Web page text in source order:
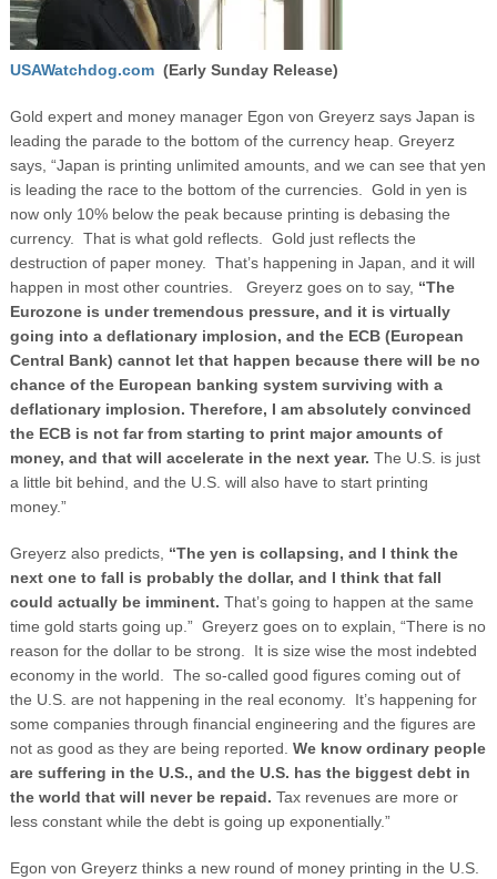
USAWatchdog.com(Early Sunday Release)
Gold expert and money manager Egon von Greyerz says Japan is
leading the parade to the bottom of the currency heap. Greyerz
says, “Japan is printing unlimited amounts, and we can see that yen
is leading the race to the bottom of the currencies. Gold in yen is
now only 10% below the peak because printing is debasing the
currency. That is what gold reflects. Gold just reflects the
destruction of paper money. That’s happening in Japan, and it will
happen in most other countries. Greyerz goes on to say, “The
Eurozone is under tremendous pressure, and it is virtually
going into a deflationary implosion, and the ECB (European
Central Bank) cannot let that happen because there will be no
chance of the European banking system surviving with a
deflationary implosion. Therefore, I am absolutely convinced
the ECB is not far from starting to print major amounts of
money, and that will accelerate in the next year. The U.S. is just
a little bit behind, and the U.S. will also have to start printing
money.”
Greyerz also predicts, “The yen is collapsing, and I think the
next one to fall is probably the dollar, and I think that fall
could actually be imminent. That’s going to happen at the same
time gold starts going up.” Greyerz goes on to explain, “There is no
reason for the dollar to be strong. It is size wise the most indebted
economy in the world. The so-called good figures coming out of
the U.S. are not happening in the real economy. It’s happening for
some companies through financial engineering and the figures are
not as good as they are being reported. We know ordinary people
are suffering in the U.S., and the U.S. has the biggest debt in
the world that will never be repaid. Tax revenues are more or
less constant while the debt is going up exponentially.”
Egon von Greyerz thinks a new round of money printing in the U.S.